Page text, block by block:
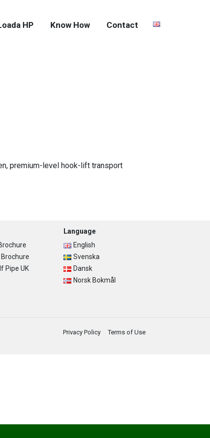
HP Know How Contact
premium-level hook-lift transport
Brochure
Pipe UK
Language
English
Svenska
Dansk
Norsk Bokmål
Privacy Policy Terms of Use